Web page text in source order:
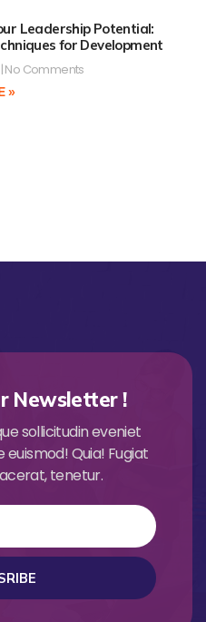
Leadership Potential:
for Development
No Comments
»
Newsletter !
sollicitudin eveniet
Quia! Fugiat
tenetur.